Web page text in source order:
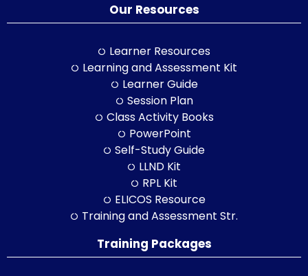
Our Resources
Learner Resources
Learning and Assessment Kit
Learner Guide
Session Plan
Class Activity Books
PowerPoint
Self-Study Guide
LLND Kit
RPL Kit
ELICOS Resource
Training and Assessment Str.
Training Packages